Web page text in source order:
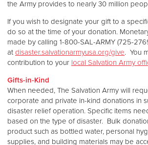
the Army provides to nearly 30 million
If you wish to designate your gift to a
do so at the time of your donation.
made by calling 1-800-SAL-ARMY (725-
at disaster.salvationarmyusa.org/give. You
contribution to your local Salvation Army
Gifts-in-Kind
When needed, The Salvation Army will
corporate and private in-kind donations in
disaster relief operation. Specific items
based on the type of disaster. Bulk
product such as bottled water, personal
supplies, and building materials may be